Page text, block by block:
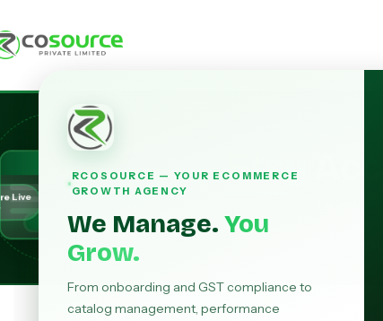
RCOSOURCE — YOUR ECOMMERCE
GROWTH AGENCY
We Manage. You
Grow.
From onboarding and GST compliance to
catalog management, performance
KYC
Live
Etsy
Launch